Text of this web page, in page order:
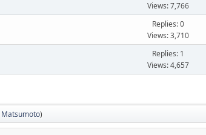
Views: 7,766
Replies: 0
Views: 3,710
Replies: 1
Views: 4,657
Matsumoto)